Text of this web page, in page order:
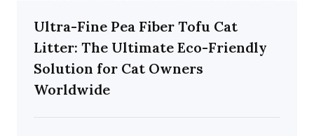
Ultra-Fine Pea Fiber Tofu Cat
Litter: The Ultimate Eco-Friendly
Solution for Cat Owners
Worldwide